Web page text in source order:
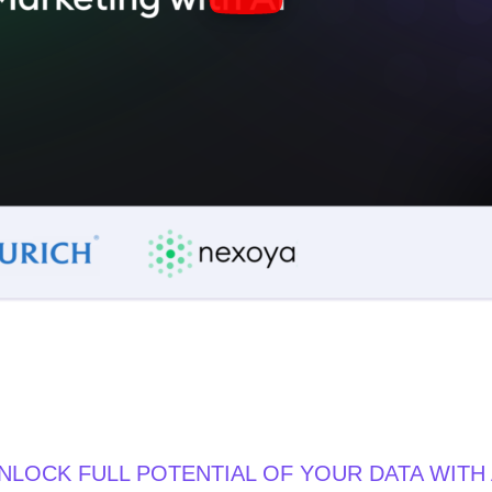
FULL POTENTIAL OF YOUR DATA WITH